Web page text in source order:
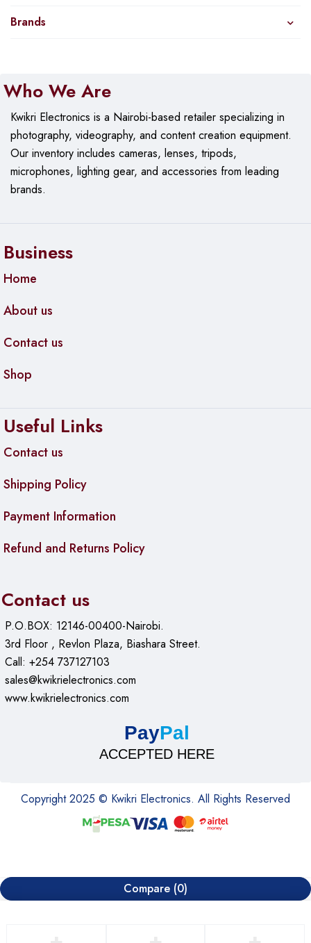
Brands
Who We Are
Kwikri Electronics is a Nairobi-based retailer specializing in
photography, videography, and content creation equipment.
Ourinventory includes cameras, lenses, tripods,
microphones, lighting gear, and accessories from leading
brands.
Business
Home
About us
Contact us
Shop
Useful Links
Contact us
Shipping Policy
Payment Information
Refund and Returns Policy
Contact us
P.O.BOX: 12146-00400-Nairobi.
3rd Floor , Revlon Plaza, Biashara Street.
Call: +254 737127103
sales@kwikrielectronics.com
www.kwikrielectronics.com
PayPal
ACCEPTED HERE
Copyright 2025 © Kwikri Electronics. All Rights Reserved
Compare (0)